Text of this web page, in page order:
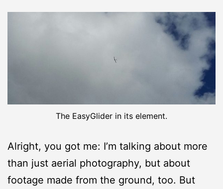
The EasyGlider in its element.
Alright, you got me: I’m talking about more
than just aerial photography, but about
footage made from the ground, too. But